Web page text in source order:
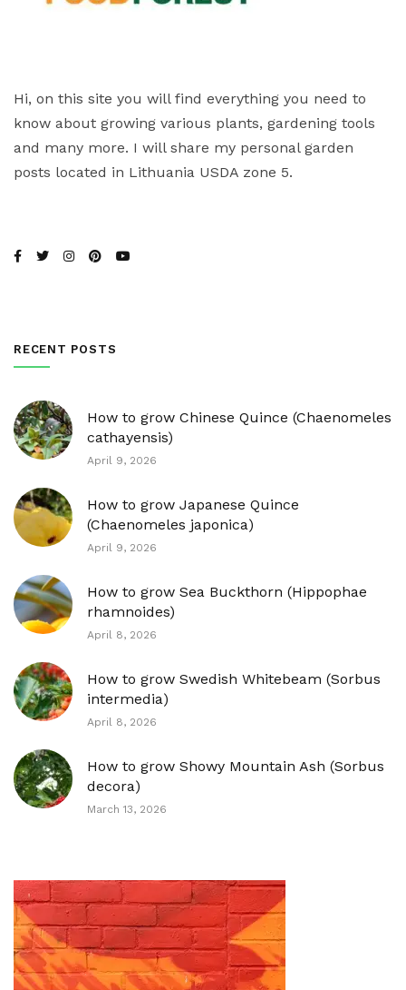
Hi, on this site you will find everything you need to
know about growing various plants, gardening tools
and many more. I will share my personal garden
posts located in Lithuania USDA zone 5.
RECENT POSTS
How to grow Chinese Quince (Chaenomeles
cathayensis)
April 9, 2026
How to grow Japanese Quince
(Chaenomeles japonica)
April 9, 2026
How to grow Sea Buckthorn (Hippophae
rhamnoides)
April 8, 2026
How to grow Swedish Whitebeam (Sorbus
intermedia)
April 8, 2026
How to grow Showy Mountain Ash (Sorbus
decora)
March 13, 2026